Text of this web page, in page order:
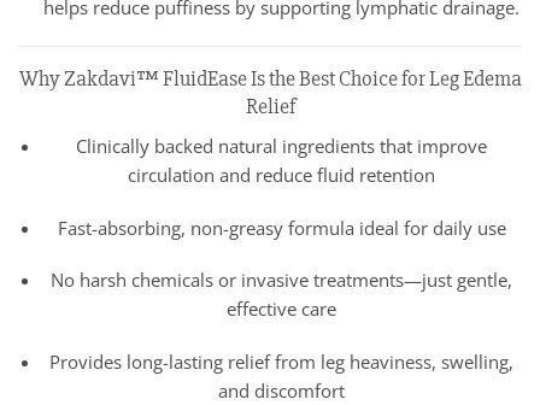
helps reduce puffiness by supporting lymphatic drainage.
Why Zakdavi™ FluidEase Is the Best Choice for Leg Edema
Relief
Clinically backed natural ingredients that improve
circulation and reduce fluid retention
Fast-absorbing, non-greasy formula ideal for daily use
No harsh chemicals or invasive treatments—just gentle,
effective care
Provides long-lasting relief from leg heaviness, swelling,
and discomfort